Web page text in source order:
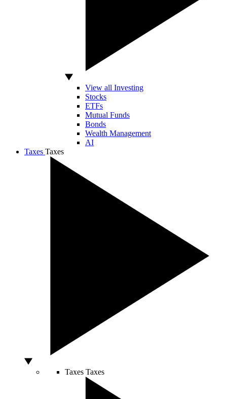
View all Investing
Stocks
ETFs
Mutual Funds
Bonds
Wealth Management
AI
Taxes Taxes
Taxes Taxes